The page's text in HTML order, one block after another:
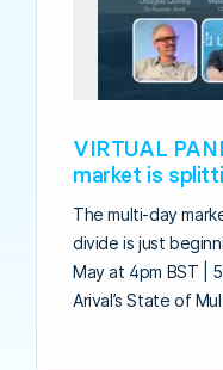
VIRTUAL
market is
The multi-day
divide is just
May at 4pm BST |
Arival’s State of